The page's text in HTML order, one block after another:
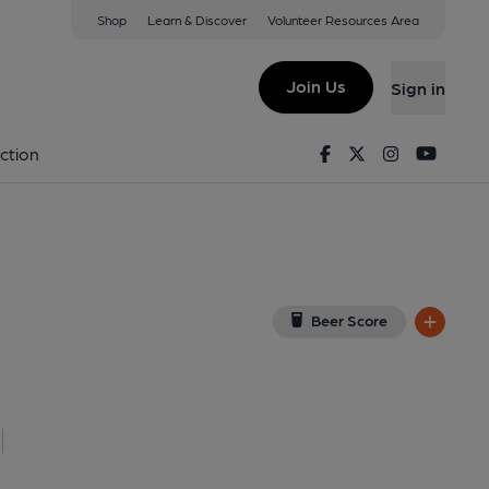
Shop Learn & Discover Volunteer Resources Area
Join Us Sign in
FacebookTwitterInstagram
Beer Score